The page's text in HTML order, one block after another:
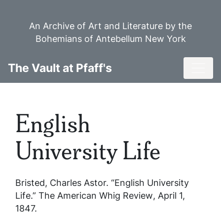
An Archive of Art and Literature by the
Bohemians of Antebellum New York
The Vault at Pfaff's
English
University Life
Bristed, Charles Astor. “English University
Life.” The American Whig Review, April 1,
1847.